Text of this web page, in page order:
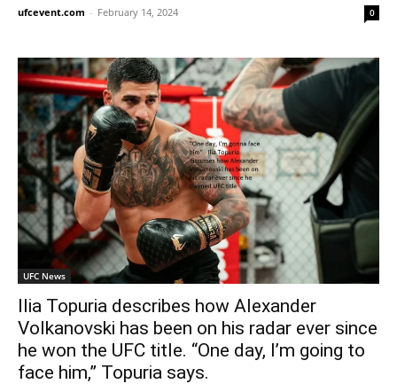
ufcevent.com - February 14, 2024 0
UFC News
Ilia Topuria describes how Alexander
Volkanovski has been on his radar ever since
he won the UFC title. “One day, I’m going to
face him,” Topuria says.